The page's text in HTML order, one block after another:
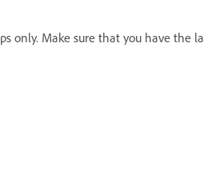
Make sure that you have the